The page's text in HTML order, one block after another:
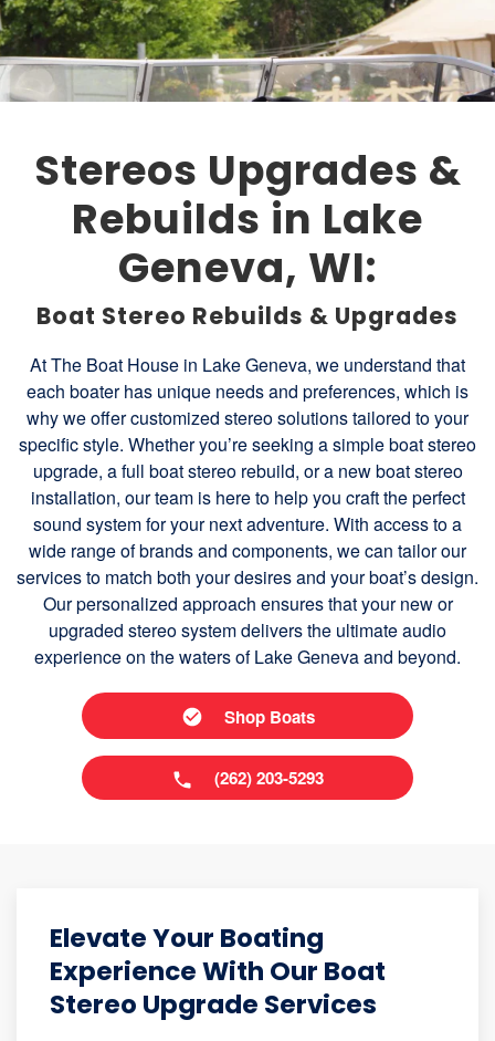
Stereos Upgrades &
Rebuilds in Lake
Geneva, WI:
Boat Stereo Rebuilds & Upgrades
At The Boat House in Lake Geneva, we understand that
each boater has unique needs and preferences, which is
why we offer customized stereo solutions tailored to your
specific style. Whether you’re seeking a simple boat stereo
upgrade, a full boat stereo rebuild, or a new boat stereo
installation, our team is here to help you craft the perfect
sound system for your next adventure. With access to a
wide range of brands and components, we can tailor our
services to match both your desires and your boat’s design.
Our personalized approach ensures that your new or
upgraded stereo system delivers the ultimate audio
experience on the waters of Lake Geneva and beyond.
Shop Boats
(262) 203-5293
Elevate Your Boating
Experience With Our Boat
Stereo Upgrade Services